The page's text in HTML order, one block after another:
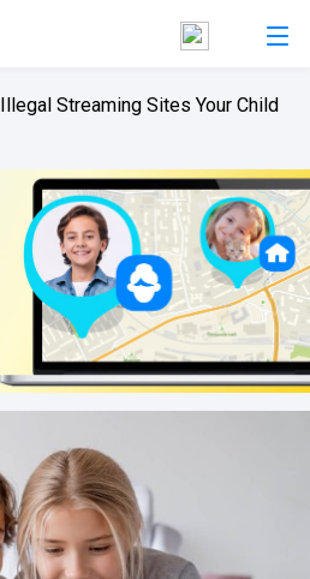
Illegal Streaming Sites Your Child